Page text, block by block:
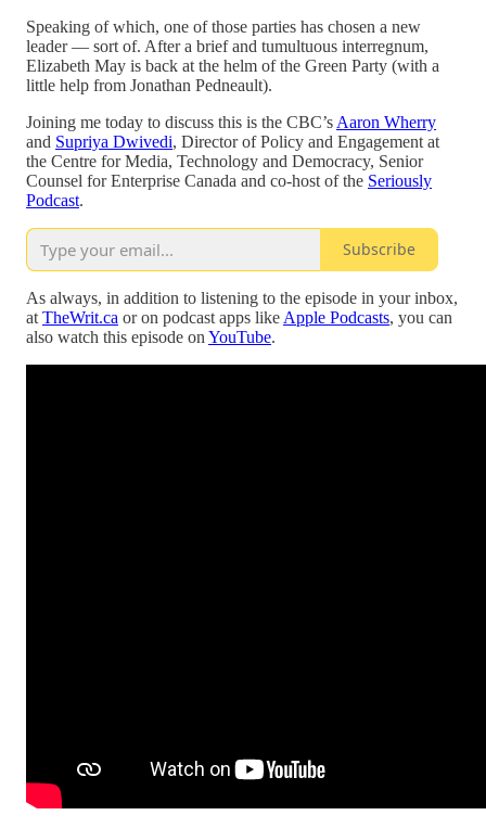
Speaking of which, one of those parties has chosen a new
leader — sort of. After a brief and tumultuous interregnum,
Elizabeth May is back at the helm of the Green Party (with a
little help from Jonathan Pedneault).
Joining me today to discuss this is the CBC’s Aaron Wherry
and Supriya Dwivedi, Director of Policy and Engagement at
the Centre for Media, Technology and Democracy, Senior
Counsel for Enterprise Canada and co-host of the Seriously
Podcast.
Subscribe
As always, in addition to listening to the episode in your inbox,
at TheWrit.ca or on podcast apps like Apple Podcasts, you can
also watch this episode on YouTube.